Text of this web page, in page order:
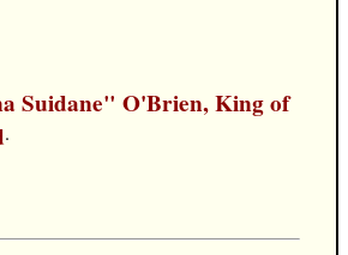
Suidane" O'Brien, King of
.